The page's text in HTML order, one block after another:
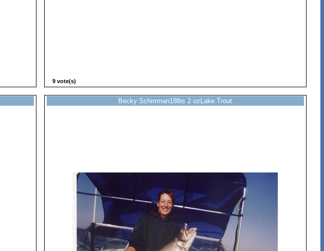
9 vote(s)
Becky Schirrman18lbs 2 ozLake Trout